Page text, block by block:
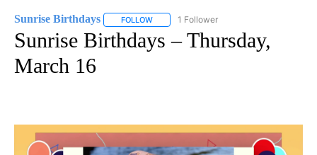
Sunrise Birthdays FOLLOW FOLLOW "SUNRISE BIRTHDAYS" TO
1 Follower
Sunrise Birthdays – Thursday,
March 16